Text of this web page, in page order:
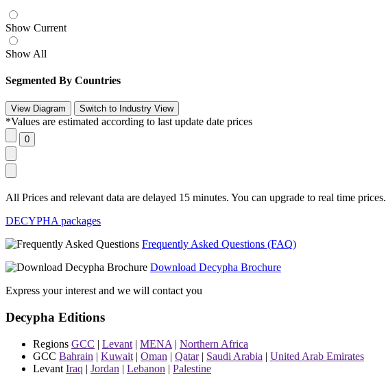
Show Current
Show All
Segmented By Countries
*Values are estimated according to last update date prices
All Prices and relevant data are delayed 15 minutes. You can upgrade to real time prices.
DECYPHA packages
Frequently Asked Questions (FAQ)
Download Decypha Brochure
Express your interest and we will contact you
Decypha Editions
Regions GCC | Levant | MENA | Northern Africa
GCC Bahrain | Kuwait | Oman | Qatar| Saudi Arabia | United Arab Emirates
Levant Iraq | Jordan | Lebanon | Palestine